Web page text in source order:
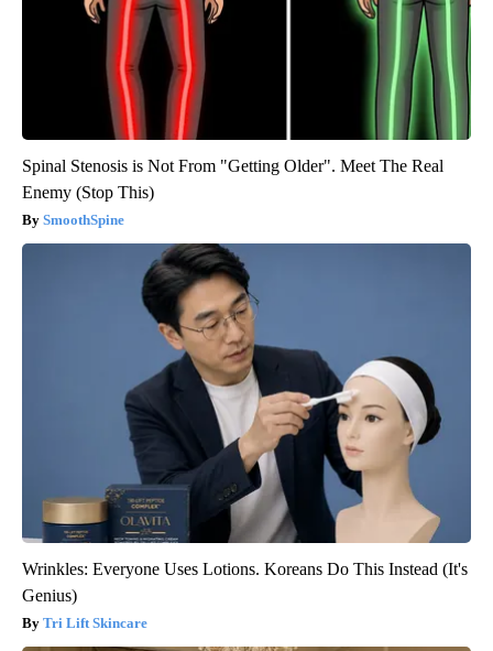
Spinal Stenosis is Not From "Getting Older". Meet The Real
Enemy (Stop This)
SmoothSpine
Wrinkles: Everyone Uses Lotions. Koreans Do This Instead (It's
Genius)
Tri Lift Skincare